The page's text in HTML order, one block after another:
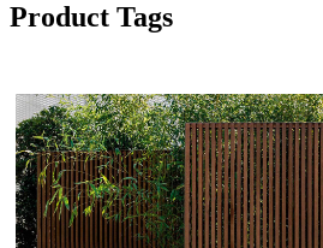
Product Tags